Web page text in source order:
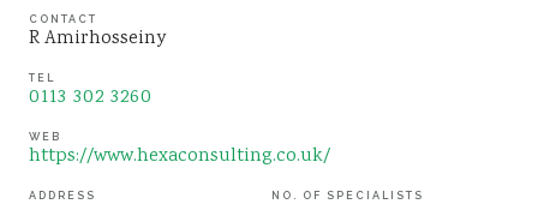
Member Directory
News
Events & Webinars
Resources
CONTACT
R Amirhosseiny
TEL
0113 302 3260
WEB
https://www.hexaconsulting.co.uk/
ADDRESS NO. OF SPECIALISTS